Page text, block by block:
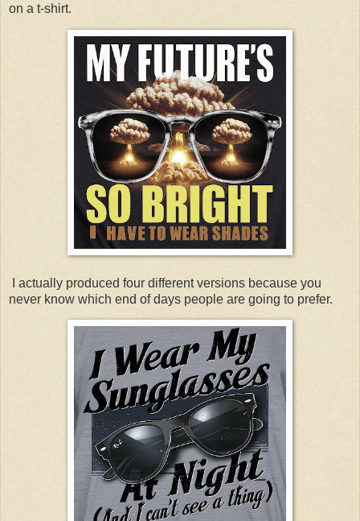
on a t-shirt.
I actually produced four different versions because you
never know which end of days people are going to prefer.